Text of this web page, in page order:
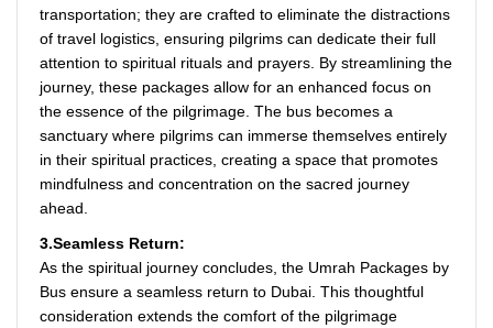
transportation; they are crafted to eliminate the distractions
of travel logistics, ensuring pilgrims can dedicate their full
attention to spiritual rituals and prayers. By streamlining the
journey, these packages allow for an enhanced focus on
the essence of the pilgrimage. The bus becomes a
sanctuary where pilgrims can immerse themselves entirely
in their spiritual practices, creating a space that promotes
mindfulness and concentration on the sacred journey
ahead.
3.Seamless Return:
As the spiritual journey concludes, the Umrah Packages by
Bus ensure a seamless return to Dubai. This thoughtful
consideration extends the comfort of the pilgrimage